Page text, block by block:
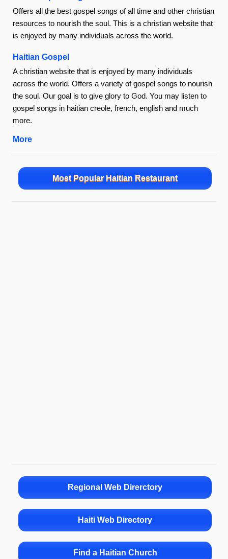
Offers all the best gospel songs of all time and other christian
resources to nourish the soul. This is a christian website that
is enjoyed by many individuals across the world.
Haitian Gospel
A christian website that is enjoyed by many individuals
across the world. Offers a variety of gospel songs to nourish
the soul. Our goal is to give glory to God. You may listen to
gospel songs in haitian creole, french, english and much
more.
More
Most Popular Haitian Restaurant
Regional Web Direrctory
Haiti Web Directory
Find a Haitian Church